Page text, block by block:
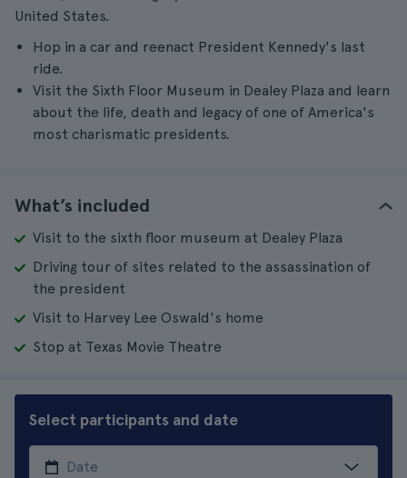
United States.
Hop in a car and reenact President Kennedy's last
ride.
Visit the Sixth Floor Museum in Dealey Plaza and learn
about the life, death and legacy of one of America's
most charismatic presidents.
What’s included
Visit to the sixth floor museum at Dealey Plaza
Driving tour of sites related to the assassination of
the president
Visit to Harvey Lee Oswald's home
Stop at Texas Movie Theatre
Select participants and date